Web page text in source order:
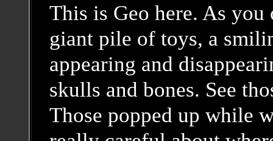
This is Geo here. As you
giant pile of toys, a
appearing and
skulls and bones. See
Those popped up while